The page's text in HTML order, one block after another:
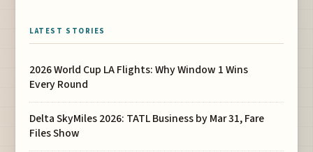
LATEST STORIES
2026 World Cup LA Flights: Why Window 1 Wins
Every Round
Delta SkyMiles 2026: TATL Business by Mar 31, Fare
Files Show